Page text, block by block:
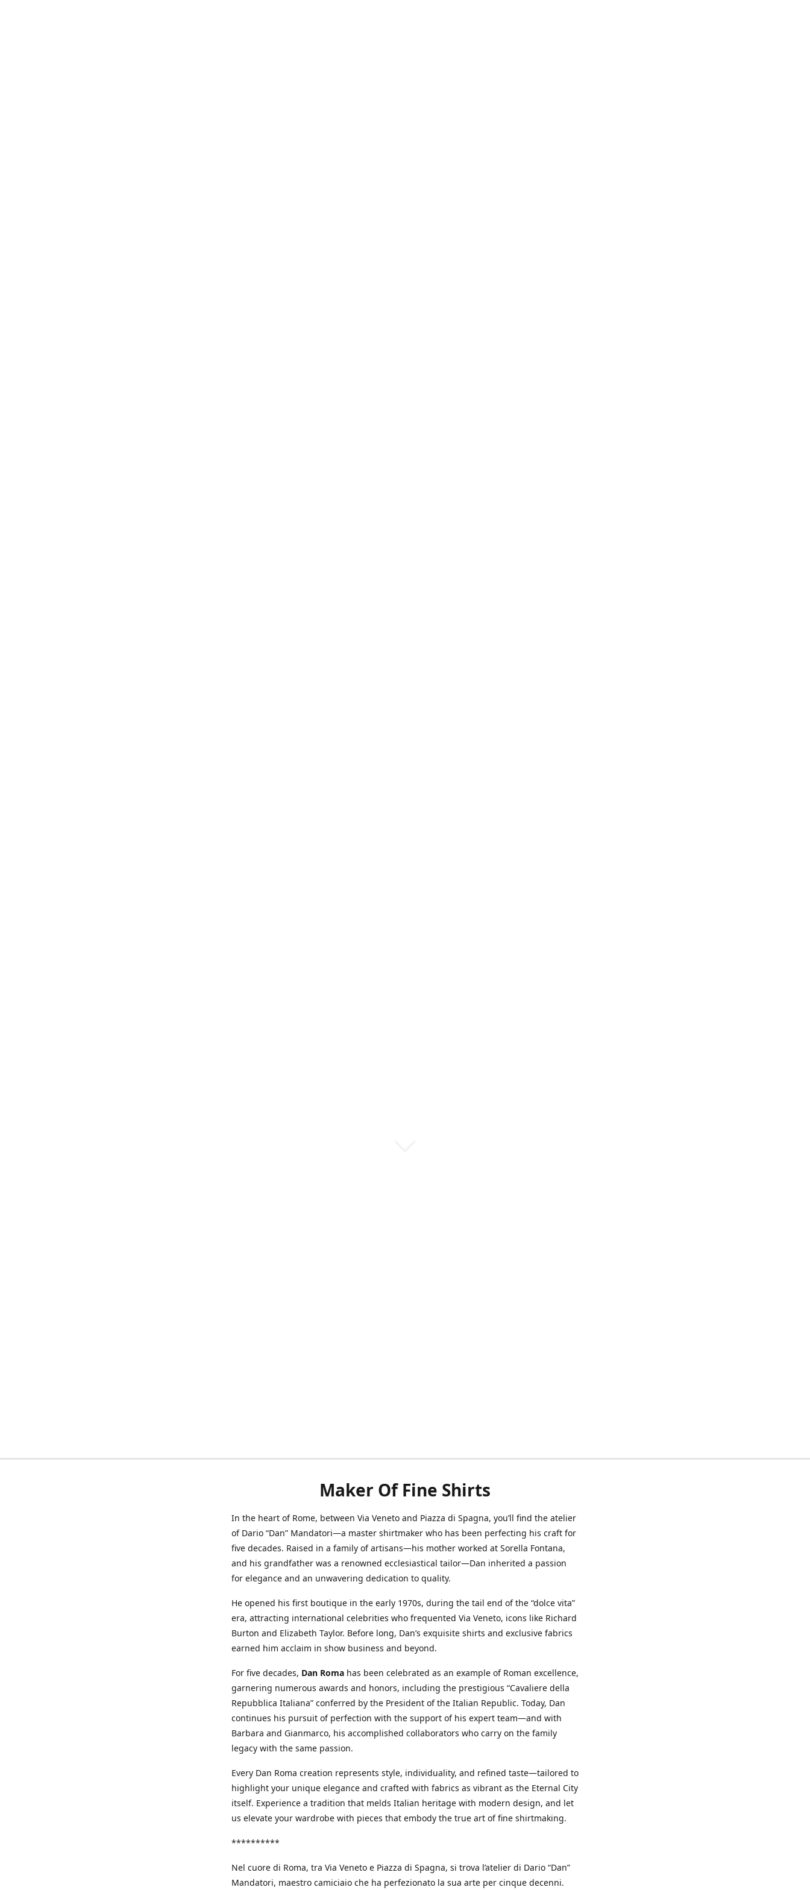
Maker Of Fine Shirts
In the heart of Rome, between Via Veneto and Piazza di Spagna, you’ll find the atelier
of Dario “Dan” Mandatori—a master shirtmaker who has been perfecting his craft for
five decades. Raised in a family of artisans—his mother worked at Sorella Fontana,
and his grandfather was a renowned ecclesiastical tailor—Dan inherited a passion
for elegance and an unwavering dedication to quality.
He opened his first boutique in the early 1970s, during the tail end of the “dolce vita”
era, attracting international celebrities who frequented Via Veneto, icons like Richard
Burton and Elizabeth Taylor. Before long, Dan’s exquisite shirts and exclusive fabrics
earned him acclaim in show business and beyond.
For five decades, Dan Roma has been celebrated as an example of Roman excellence,
garnering numerous awards and honors, including the prestigious “Cavaliere della
Repubblica Italiana” conferred by the President of the Italian Republic. Today, Dan
continues his pursuit of perfection with the support of his expert team—and with
Barbara and Gianmarco, his accomplished collaborators who carry on the family
legacy with the same passion.
Every Dan Roma creation represents style, individuality, and refined taste—tailored to
highlight your unique elegance and crafted with fabrics as vibrant as the Eternal City
itself. Experience a tradition that melds Italian heritage with modern design, and let
us elevate your wardrobe with pieces that embody the true art of fine shirtmaking.
**********
Nel cuore di Roma, tra Via Veneto e Piazza di Spagna, si trova l’atelier di Dario “Dan”
Mandatori, maestro camiciaio che ha perfezionato la sua arte per cinque decenni.